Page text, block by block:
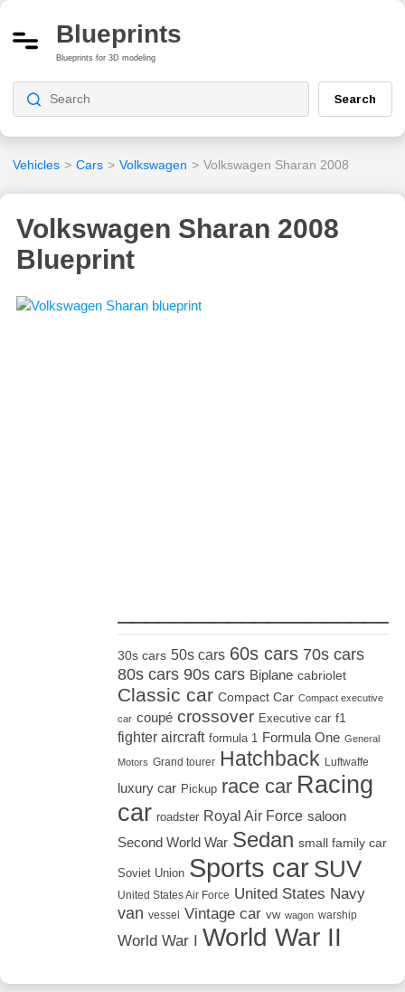
Blueprints
Blueprints for 3D modeling
Search
Vehicles > Cars > Volkswagen > Volkswagen Sharan 2008
Volkswagen Sharan 2008
Blueprint
30s cars 50s cars 60s cars 70s cars
80s cars 90s cars Biplane cabriolet
Classic car Compact Car Compact executive
car coupé crossover Executive car f1
fighter aircraft formula 1 Formula One General
Motors Grand tourer Hatchback Luftwaffe
luxury car Pickup race car Racing
car roadster Royal Air Force saloon
Second World War Sedan small family car
Soviet Union Sports car SUV
United States Air Force United States Navy
van vessel Vintage car vw wagon warship
World War I World War II